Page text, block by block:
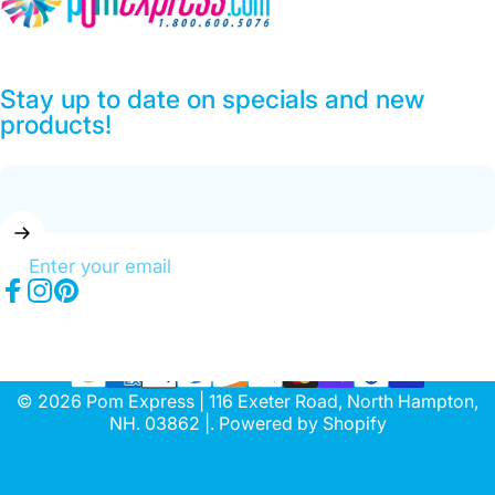
Stay up to date on specials and new
products!
Enter your email
© 2026 Pom Express | 116 Exeter Road, North Hampton,
NH. 03862 |. Powered by Shopify